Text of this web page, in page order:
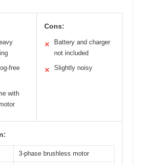
free
with
Cons:
✕
Battery and charger
not included
✕ Slightly noisy
3-phase brushless motor